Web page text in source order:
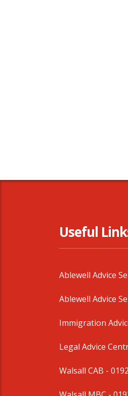
Useful
Ablewell Advice
Ablewell Advice
Immigration
Legal Advice
Walsall CAB -